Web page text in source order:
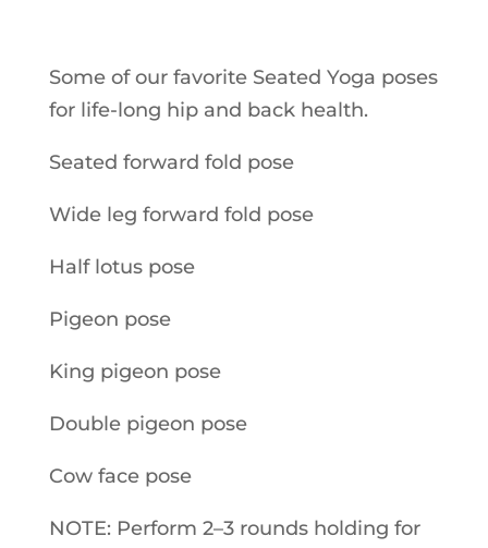
Some of our favorite Seated Yoga poses
for life-long hip and back health.
Seated forward fold pose
Wide leg forward fold pose
Half lotus pose
Pigeon pose
King pigeon pose
Double pigeon pose
Cow face pose
NOTE: Perform 2–3 rounds holding for